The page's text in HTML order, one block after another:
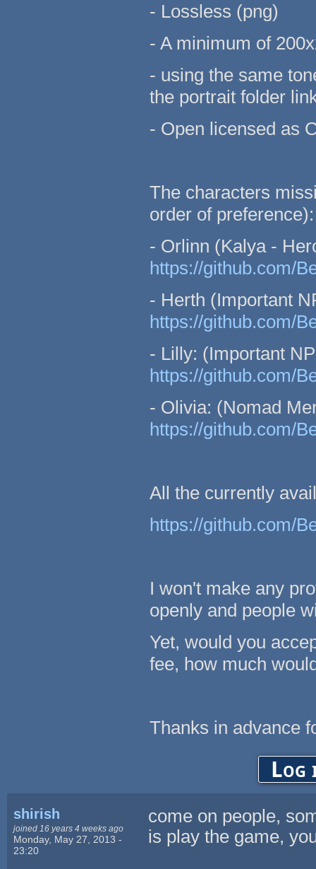
- Lossless (png)
- A minimum of
- using the same
the portrait folder
- Open licensed as
The characters
order of preference):
- Orlinn (Kalya -
https://github.com/
- Herth (Important
https://github.com/
- Lilly: (Important
https://github.com/
- Olivia: (Nomad
https://github.com/
All the currently
https://github.com/
I won't make any
openly and people
Yet, would you
fee, how much
Thanks in advance
Log
shirish
joined 16 years 4 weeks ago
Monday, May 27, 2013 -
23:20
come on people,
is play the game,